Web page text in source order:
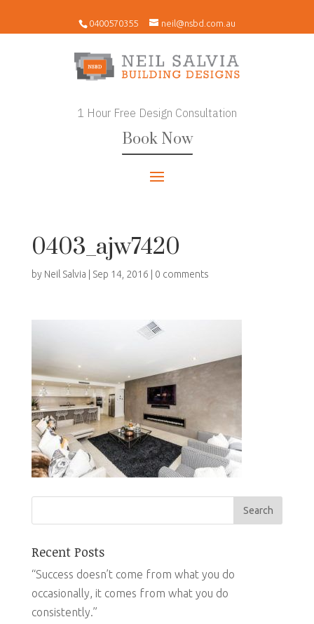
0400570355 neil@nsbd.com.au
1 Hour Free Design Consultation
Book Now
0403_ajw7420
by Neil Salvia Sep 14, 2016 0 comments
Recent Posts
“Success doesn’t come from what you do
occasionally, it comes from what you do
consistently.”